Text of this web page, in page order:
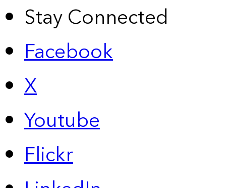
Stay Connected
Facebook
X
Youtube
Flickr